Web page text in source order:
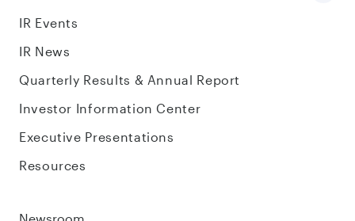
IR Events
IR News
Quarterly Results & Annual Report
Investor Information Center
Executive Presentations
Resources